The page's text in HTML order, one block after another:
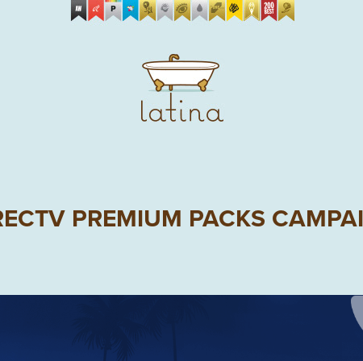
PREMIUM PACKS